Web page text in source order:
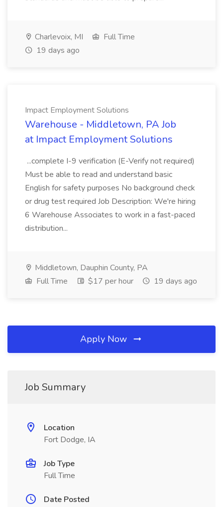
Charlevoix, MI
Full Time
19 days ago
Impact Employment Solutions
Warehouse - Middletown, PA Job
at Impact Employment Solutions
...complete I-9 verification (E-Verify not required)
Must be able to read and understand basic
English for safety purposes No background check
or drug test required Job Description: We're hiring
6 Warehouse Associates to work in a fast-paced
distribution...
Middletown, Dauphin County, PA
Full Time
$17 per hour 19 days ago
Apply Now
Job Summary
Location
Fort Dodge, IA
Job Type
Full Time
Date Posted